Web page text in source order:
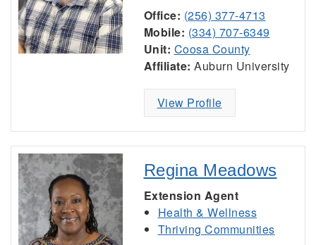
Office: (256) 377-4713
Mobile: (334) 707-6349
Unit: Coosa County
Affiliate: Auburn University
View Profile
Regina Meadows
Extension Agent
Health & Wellness
Thriving Communities